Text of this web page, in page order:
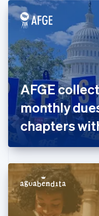
AFGE
monthly
chapters
English
Denmark
English
Estonia
English
Finland
EnglishSvenska
France
Français English
Germany
DeutschEnglish
Gibraltar
English
English
Hong Kong SAR,
English简体中文
Hungary
English
India
English